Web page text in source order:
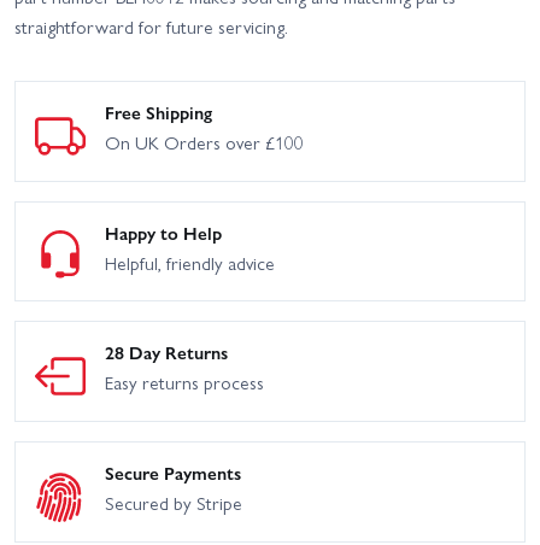
straightforward for future servicing.
Free Shipping
On UK Orders over £100
Happy to Help
Helpful, friendly advice
28 Day Returns
Easy returns process
Secure Payments
Secured by Stripe